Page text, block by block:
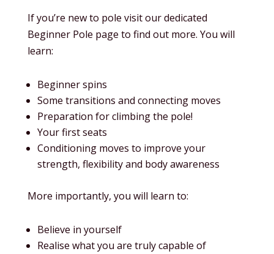
If you’re new to pole visit our dedicated
Beginner Pole page to find out more. You will
learn:
Beginner spins
Some transitions and connecting moves
Preparation for climbing the pole!
Your first seats
Conditioning moves to improve your
strength, flexibility and body awareness
More importantly, you will learn to:
Believe in yourself
Realise what you are truly capable of